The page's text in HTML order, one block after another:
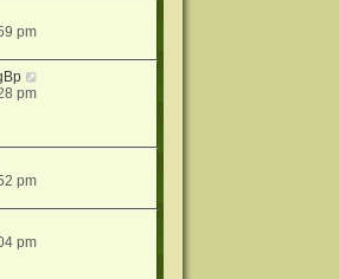
pm
pm
pm
pm